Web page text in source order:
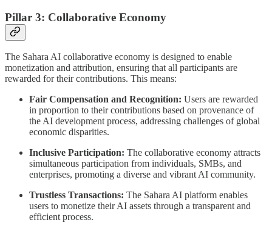
Pillar 3: Collaborative Economy
The Sahara AI collaborative economy is designed to enable
monetization and attribution, ensuring that all participants are
rewarded for their contributions. This means:
Fair Compensation and Recognition: Users are rewarded
in proportion to their contributions based on provenance of
the AI development process, addressing challenges of global
economic disparities.
Inclusive Participation: The collaborative economy attracts
simultaneous participation from individuals, SMBs, and
enterprises, promoting a diverse and vibrant AI community.
Trustless Transactions: The Sahara AI platform enables
users to monetize their AI assets through a transparent and
efficient process.